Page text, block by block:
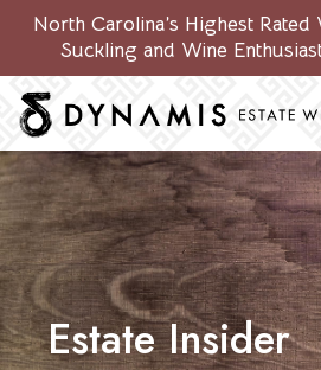
North Carolina’s Highest Rated
Suckling and Wine
Estate Insider